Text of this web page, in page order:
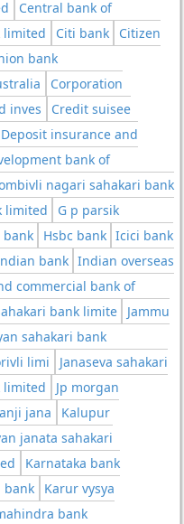
Central bank of
limited Citi bank
Citizen
bank
Corporation
inves
Credit suisee
Deposit insurance and
bank of
nagari sahakari bank
limited
G p parsik
bank Hsbc bank Icici bank
bank Indian overseas
commercial bank of
bank limite
Jammu
sahakari bank
limi
Janaseva sahakari
limited
Jp morgan
jana
Kalupur
janata sahakari
Karnataka bank
bank
Karur vysya
bank